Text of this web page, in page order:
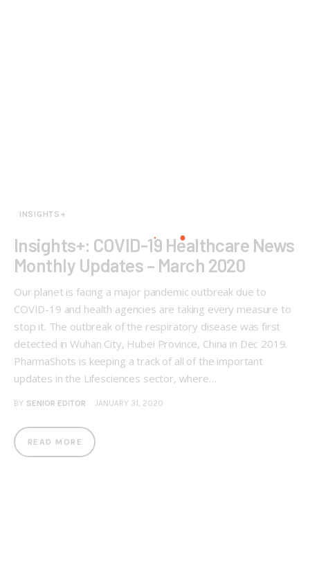
INSIGHTS+
Insights+: COVID-19 Healthcare News
Monthly Updates – March 2020
Our planet is facing a major pandemic outbreak due to
COVID-19 and health agencies are taking every measure to
stop it. The outbreak of the respiratory disease was first
detected in Wuhan City, Hubei Province, China in Dec 2019.
PharmaShots is keeping a track of all of the important
updates in the Lifesciences sector, where…
BY SENIOR EDITOR JANUARY 31, 2020
READ MORE